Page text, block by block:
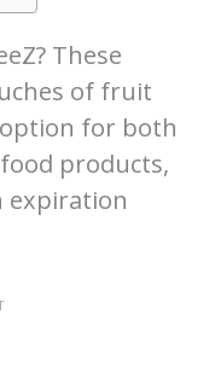
These
of fruit
for both
products,
expiration